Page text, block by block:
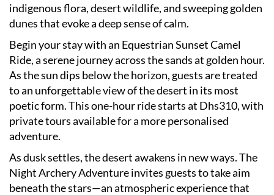
indigenous flora, desert wildlife, and sweeping golden
dunes that evoke a deep sense of calm.
Begin your stay with an Equestrian Sunset Camel
Ride, a serene journey across the sands at golden hour.
As the sun dips below the horizon, guests are treated
to an unforgettable view of the desert in its most
poetic form. This one-hour ride starts at Dhs310, with
private tours available for a more personalised
adventure.
As dusk settles, the desert awakens in new ways. The
Night Archery Adventure invites guests to take aim
beneath the stars—an atmospheric experience that